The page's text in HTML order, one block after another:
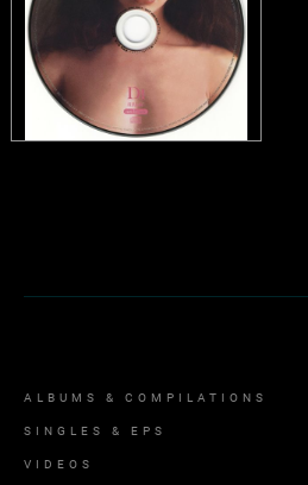
ALBUMS & COMPILATIONS
SINGLES & EPS
VIDEOS